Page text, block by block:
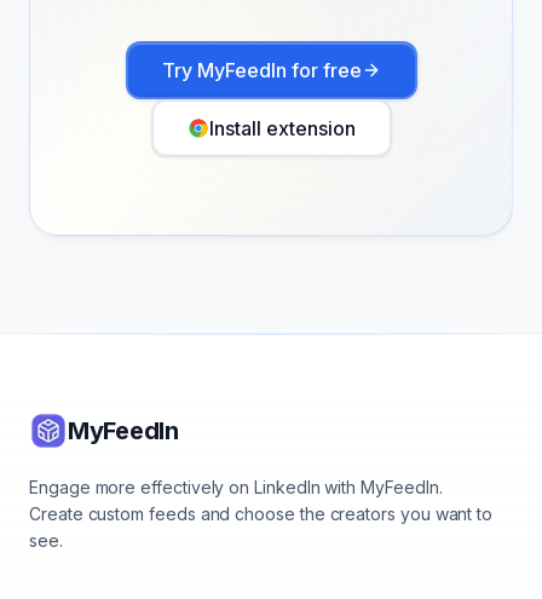
Try MyFeedIn for free
Install extension
MyFeedIn
Engage more effectively on LinkedIn with MyFeedIn.
Create custom feeds and choose the creators you want to
see.